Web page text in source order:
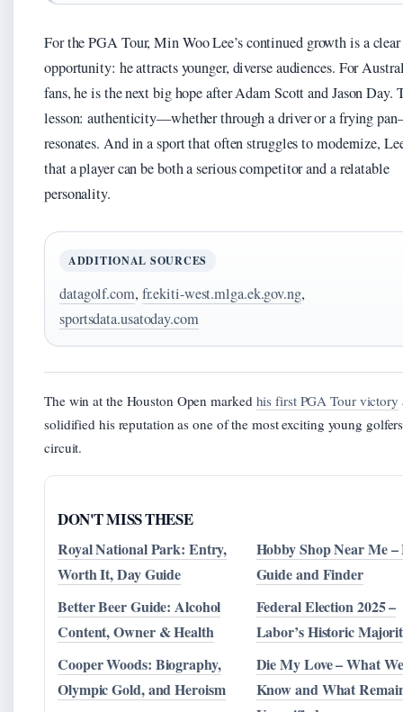
For the PGA Tour, Min Woo Lee’s continued growth is a clear
opportunity: he attracts younger, diverse audiences. For
fans, he is the next big hope after Adam Scott and Jason Day.
lesson: authenticity—whether through a driver or a frying
resonates. And in a sport that often struggles to modernize,
that a player can be both a serious competitor and a relatable
personality.
ADDITIONAL SOURCES
datagolf.com, fr.ekiti-west.mlga.ek.gov.ng,
sportsdata.usatoday.com
The win at the Houston Open marked his first PGA Tour victory
solidified his reputation as one of the most exciting young
circuit.
DON'T MISS THESE
Royal National Park: Entry,
Worth It, Day Guide
Hobby Shop Near Me
Guide and Finder
Better Beer Guide: Alcohol
Content, Owner & Health
Federal Election 2025 –
Labor’s Historic
Cooper Woods: Biography,
Olympic Gold, and Heroism
Die My Love – What We
Know and What